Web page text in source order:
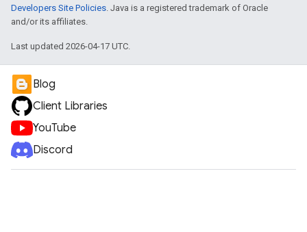
Developers Site Policies. Java is a registered trademark of Oracle
and/or its affiliates.
Last updated 2026-04-17 UTC.
Blog
Client Libraries
YouTube
Discord